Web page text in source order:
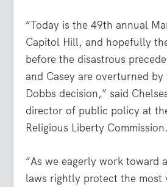
“Today is the 49th annual
Capitol Hill, and hopefully
before the disastrous
and Casey are overturned
Dobbs decision,” said
director of public policy at
Religious Liberty Commission.
“As we eagerly work toward
laws rightly protect the most